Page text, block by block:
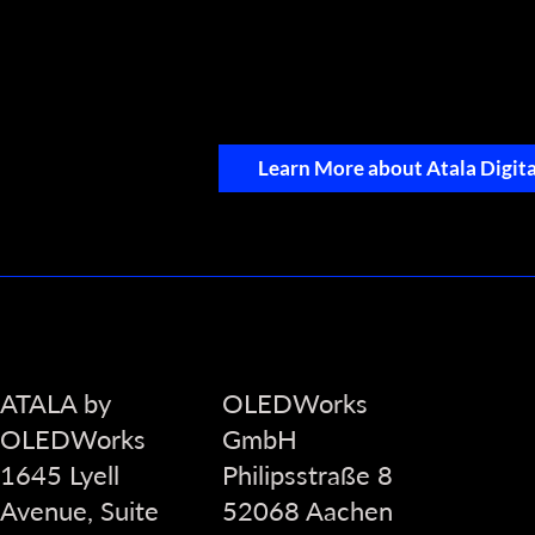
Learn More about Atala
ATALA by
OLEDWorks
1645 Lyell
Avenue, Suite
OLEDWorks
GmbH
Philipsstraße 8
52068 Aachen